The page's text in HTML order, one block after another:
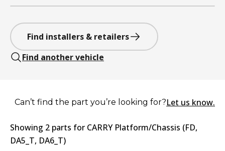
Find installers & retailers
Find another vehicle
Can’t find the part you’re looking for?Let us know.
Showing 2 parts for CARRY Platform/Chassis (FD,
DA5_T, DA6_T)